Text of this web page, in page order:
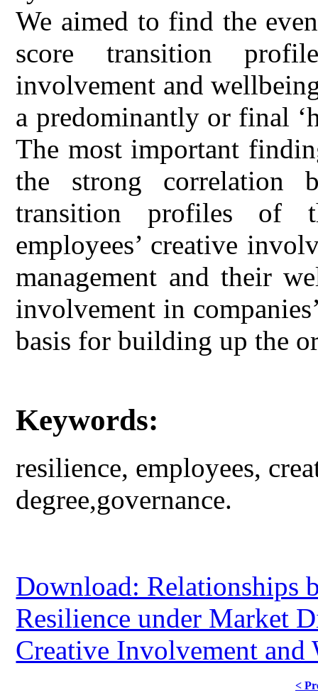
We aimed to find the
score transition
involvement and
a predominantly or final
The most important
the strong correlation
transition profiles of
employees’ creative
management and their
involvement in
basis for building up the
Keywords:
resilience, employees,
degree,governance.
Download: Relationships
Resilience under Market
Creative Involvement and
<